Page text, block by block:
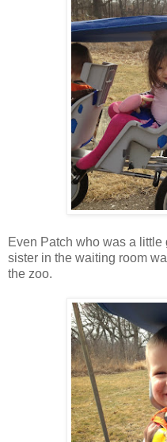
Even Patch who was a
sister in the waiting room
the zoo.